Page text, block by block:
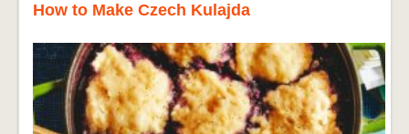
How to Make Czech Kulajda